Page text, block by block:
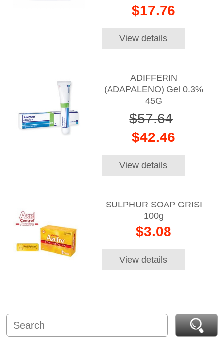
$17.76
View details
ADIFFERIN
(ADAPALENO) Gel 0.3%
45G
$57.64
$42.46
View details
SULPHUR SOAP GRISI
100g
$3.08
View details